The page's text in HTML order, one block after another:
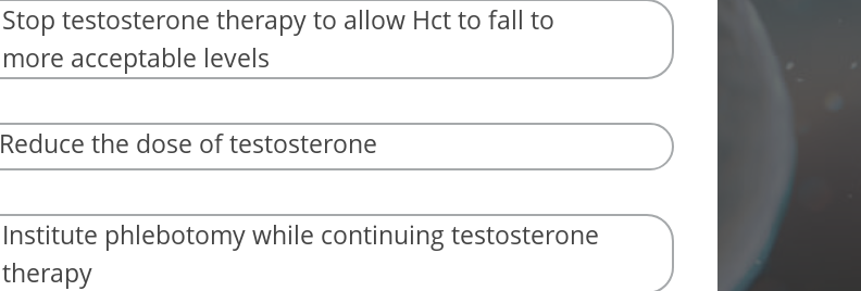
Stop testosterone therapy to allow Hct to fall to
more acceptable levels
Reduce the dose of testosterone
Institute phlebotomy while continuing testosterone
therapy